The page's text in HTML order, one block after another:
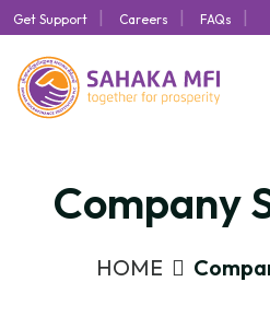
Get Support Careers FAQs
Company
HOME